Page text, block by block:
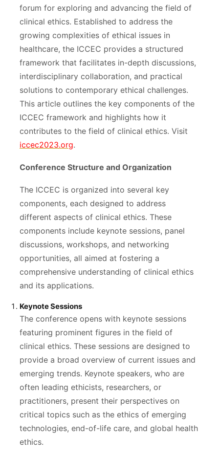
forum for exploring and advancing the field of
clinical ethics. Established to address the
growing complexities of ethical issues in
healthcare, the ICCEC provides a structured
framework that facilitates in-depth discussions,
interdisciplinary collaboration, and practical
solutions to contemporary ethical challenges.
This article outlines the key components of the
ICCEC framework and highlights how it
contributes to the field of clinical ethics. Visit
iccec2023.org.
Conference Structure and Organization
The ICCEC is organized into several key
components, each designed to address
different aspects of clinical ethics. These
components include keynote sessions, panel
discussions, workshops, and networking
opportunities, all aimed at fostering a
comprehensive understanding of clinical ethics
and its applications.
Keynote Sessions
The conference opens with keynote sessions
featuring prominent figures in the field of
clinical ethics. These sessions are designed to
provide a broad overview of current issues and
emerging trends. Keynote speakers, who are
often leading ethicists, researchers, or
practitioners, present their perspectives on
critical topics such as the ethics of emerging
technologies, end-of-life care, and global health
ethics.